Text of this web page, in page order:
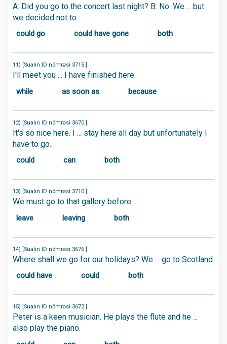
A: Did you go to the concert last night? B: No. We ... but
we decided not to.
could go could have gone both
11) [Sualın ID nömrəsi 3715 ]
I'll meet you ... I have finished here.
while as soon as because
12) [Sualın ID nömrəsi 3670 ]
It's so nice here. I ... stay here all day but unfortunately I
have to go.
could can both
13) [Sualın ID nömrəsi 3710 ]
We must go to that gallery before ....
leave leaving both
14) [Sualın ID nömrəsi 3676 ]
Where shall we go for our holidays? We ... go to Scotland.
could have could both
15) [Sualın ID nömrəsi 3672 ]
Peter is a keen musician. He plays the flute and he ...
also play the piano.